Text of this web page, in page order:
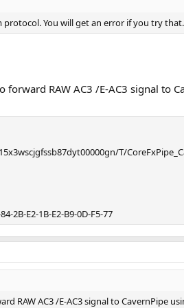
protocol. You will get an error if you try
RAW AC3 /E-AC3 signal to
T/
2B-E2-1B-E2-B9-0D-F5-77
RAW AC3 /E-AC3 signal to CavernPipe